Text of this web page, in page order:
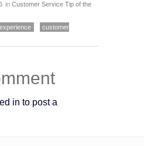
in Customer Service Tip of the
customer
in to post a